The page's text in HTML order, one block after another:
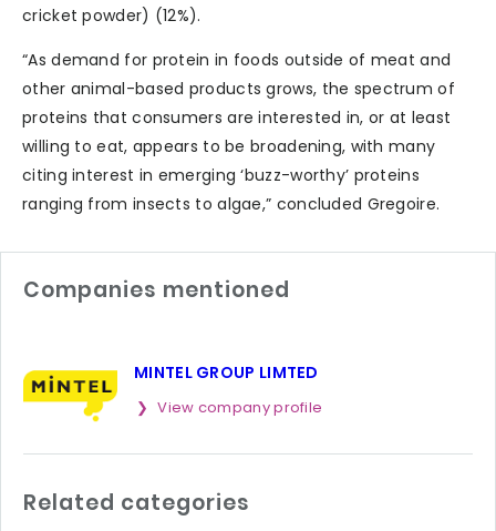
cricket powder) (12%).
“As demand for protein in foods outside of meat and
other animal-based products grows, the spectrum of
proteins that consumers are interested in, or at least
willing to eat, appears to be broadening, with many
citing interest in emerging ‘buzz-worthy’ proteins
ranging from insects to algae,” concluded Gregoire.
Companies mentioned
MINTEL GROUP LIMTED
View company profile
Related categories